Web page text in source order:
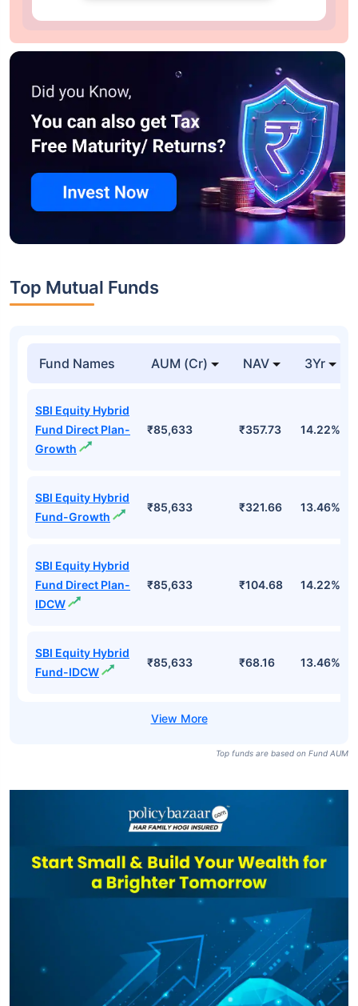
Top Mutual Funds
Fund Names AUM (Cr) NAV 3Yr
SBI Equity Hybrid
Fund Direct Plan-
Growth
₹85,633 ₹357.73 14.22%
SBI Equity Hybrid
Fund-Growth
₹85,633 ₹321.66 13.46%
SBI Equity Hybrid
Fund Direct Plan-
IDCW
₹85,633 ₹104.68 14.22%
SBI Equity Hybrid
Fund-IDCW
₹85,633 ₹68.16 13.46%
Top funds are based on Fund AUM